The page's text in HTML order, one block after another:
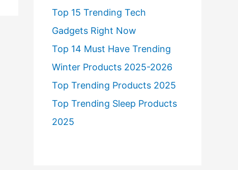
Top 15 Trending Tech
Gadgets Right Now
Top 14 Must Have Trending
Winter Products 2025-2026
Top Trending Products 2025
Top Trending Sleep Products
2025